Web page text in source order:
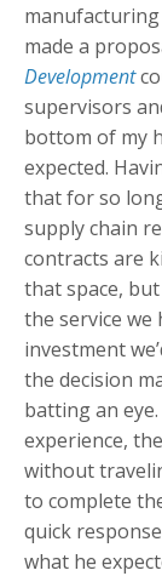
manufacturing
made a
Development
supervisors
bottom of my
expected.
that for so
supply chain
contracts are
that space,
the service
investment
the decision
batting an
experience,
without
to complete
quick
what he